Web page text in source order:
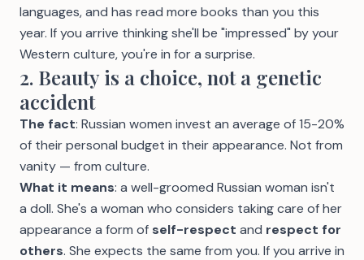
languages, and has read more books than you this
year. If you arrive thinking she'll be "impressed" by your
Western culture, you're in for a surprise.
2. Beauty is a choice, not a genetic
accident
The fact: Russian women invest an average of 15-20%
of their personal budget in their appearance. Not from
vanity — from culture.
What it means: a well-groomed Russian woman isn't
a doll. She's a woman who considers taking care of her
appearance a form of self-respect and respect for
others. She expects the same from you. If you arrive in